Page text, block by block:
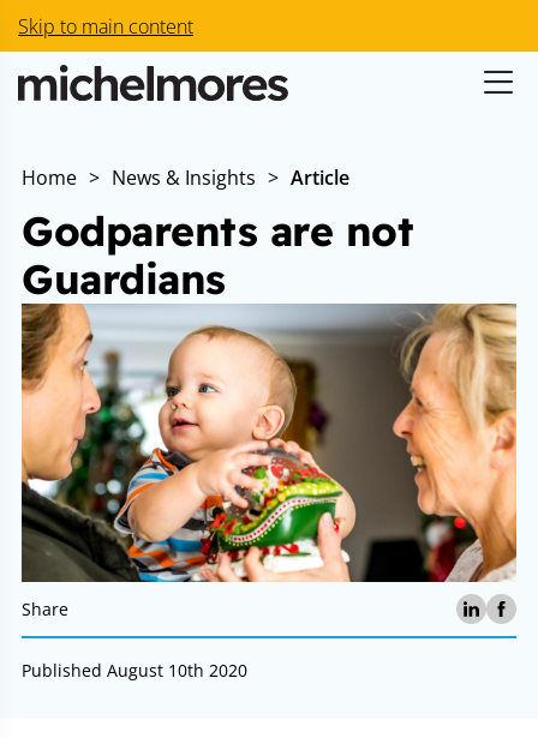
Skip to main content
Home > News & Insights > Article
Godparents are not
Guardians
Share
Published August 10th 2020